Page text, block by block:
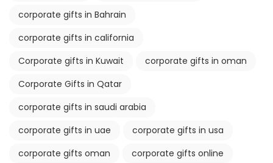
corporate gifts in Bahrain
corporate gifts in california
Corporate gifts in Kuwait
corporate gifts in oman
Corporate Gifts in Qatar
corporate gifts in saudi arabia
corporate gifts in uae
corporate gifts in usa
corporate gifts oman
corporate gifts online